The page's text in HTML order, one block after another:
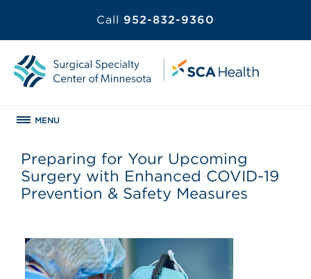
Call 952-832-9360
MENU
Preparing for Your Upcoming
Surgery with Enhanced COVID-19
Prevention & Safety Measures